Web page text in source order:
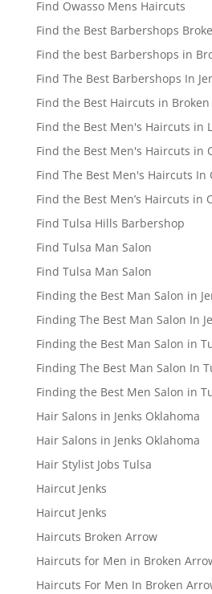
Find Owasso Mens Haircuts
Find the Best Barbershops
Find the best Barbershops in
Find The Best Barbershops In
Find the Best Haircuts in
Find the Best Men's Haircuts in
Find the Best Men's Haircuts in
Find The Best Men's Haircuts In
Find the Best Men’s Haircuts in
Find Tulsa Hills Barbershop
Find Tulsa Man Salon
Find Tulsa Man Salon
Finding the Best Man Salon in
Finding The Best Man Salon In
Finding the Best Man Salon in
Finding The Best Man Salon In
Finding the Best Men Salon in
Hair Salons in Jenks Oklahoma
Hair Salons in Jenks Oklahoma
Hair Stylist Jobs Tulsa
Haircut Jenks
Haircut Jenks
Haircuts Broken Arrow
Haircuts for Men in Broken
Haircuts For Men In Broken